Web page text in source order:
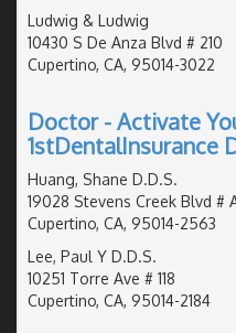
Ludwig & Ludwig
10430 S De Anza Blvd # 210
Cupertino, CA, 95014-3022
Doctor - Activate
1stDentalInsurance
Huang, Shane D.D.S.
19028 Stevens Creek Blvd #
Cupertino, CA, 95014-2563
Lee, Paul Y D.D.S.
10251 Torre Ave # 118
Cupertino, CA, 95014-2184